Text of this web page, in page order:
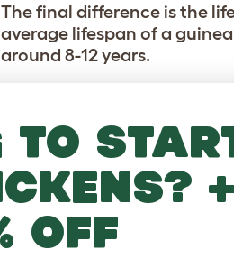
The final difference is the
average lifespan of a
around 8-12 years.
MORE TO
to
off